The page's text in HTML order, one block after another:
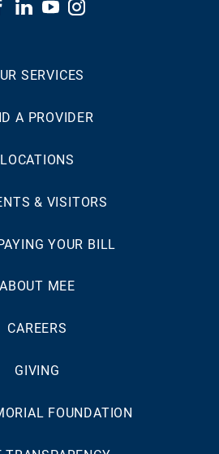
SERVICES
A PROVIDER
LOCATIONS
& VISITORS
YOUR BILL
ABOUT MEE
CAREERS
GIVING
FOUNDATION